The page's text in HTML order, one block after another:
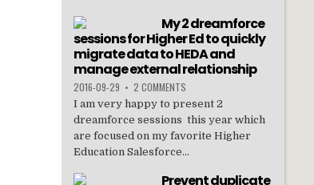
My 2 dreamforce
sessions for Higher Ed to quickly
migrate data to HEDA and
manage external relationship
2016-09-29 • 2 COMMENTS
I am very happy to present 2
dreamforce sessions this year which
are focused on my favorite Higher
Education Salesforce...
Prevent duplicate